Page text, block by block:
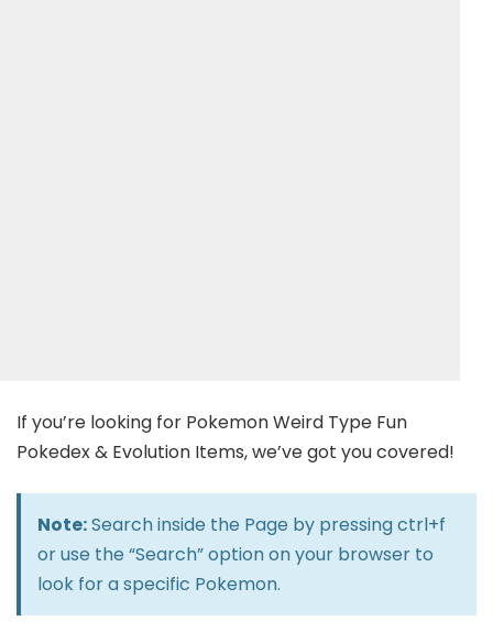
If you’re looking for Pokemon Weird Type Fun
Pokedex & Evolution Items, we’ve got you covered!
Note:Search inside the Page by pressing ctrl+f
or use the “Search” option on your browser to
look for a specific Pokemon.